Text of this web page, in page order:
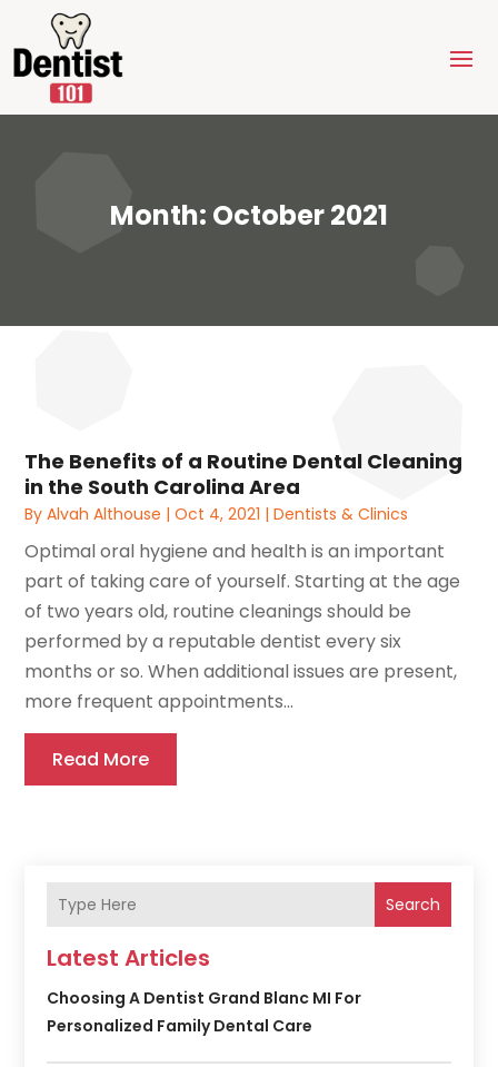
Month: October 2021
The Benefits of a Routine Dental Cleaning
in the South Carolina Area
ByAlvah Althouse |Oct 4, 2021 |Dentists & Clinics
Optimal oral hygiene and health is an important
part of taking care of yourself. Starting at the age
of two years old, routine cleanings should be
performed by a reputable dentist every six
months or so. When additional issues are present,
more frequent appointments...
Read More
Search
Latest Articles
Choosing A Dentist Grand Blanc MI For
Personalized Family Dental Care